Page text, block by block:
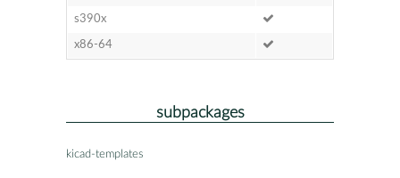
s390x
x86-64
subpackages
kicad-templates